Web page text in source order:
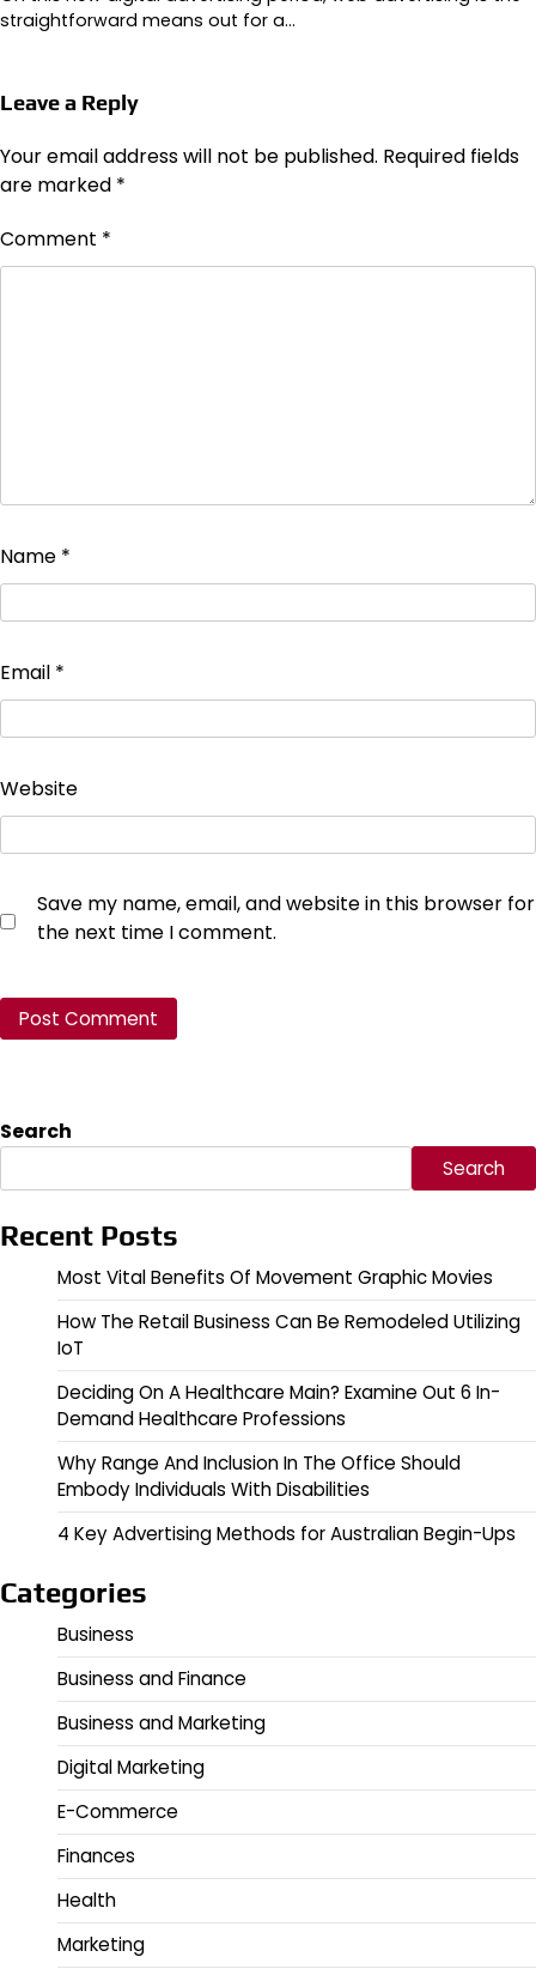
straightforward means out for a…
Leave a Reply
Your email address will not be published. Required fields
are marked *
Comment *
Name *
Email *
Website
Save my name, email, and website in this browser for
the next time I comment.
Search
Search
Recent Posts
Most Vital Benefits Of Movement Graphic Movies
How The Retail Business Can Be Remodeled Utilizing
IoT
Deciding On A Healthcare Main? Examine Out 6 In-
Demand Healthcare Professions
Why Range And Inclusion In The Office Should
Embody Individuals With Disabilities
4 Key Advertising Methods for Australian Begin-Ups
Categories
Business
Business and Finance
Business and Marketing
Digital Marketing
E-Commerce
Finances
Health
Marketing